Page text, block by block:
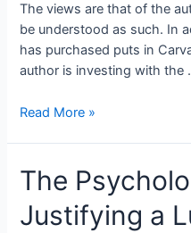
The views are that of the
be understood as such. In
has purchased puts in
author is investing with the
My
to
Ernest
Garcia
Read More »
The
Justifying a